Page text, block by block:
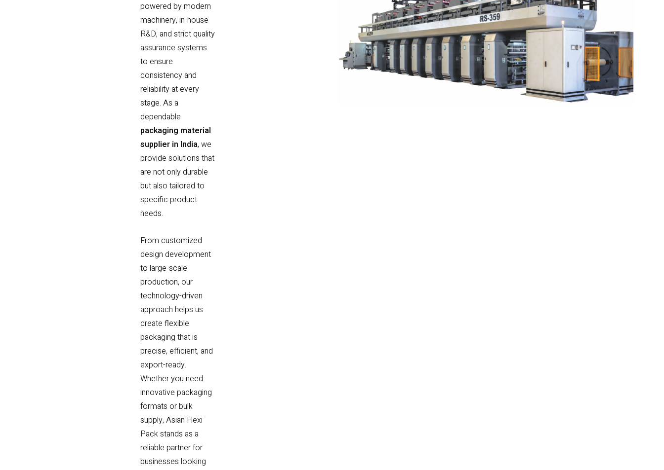
powered by modern
machinery, in-house
R&D, and strict quality
assurance systems
to ensure
consistency and
reliability at every
stage. As a
dependable
packaging material
supplier in India, we
provide solutions that
are not only durable
but also tailored to
specific product
needs.
From customized
design development
to large-scale
production, our
technology-driven
approach helps us
create flexible
packaging that is
precise, efficient, and
export-ready.
Whether you need
innovative packaging
formats or bulk
supply, Asian Flexi
Pack stands as a
reliable partner for
businesses looking